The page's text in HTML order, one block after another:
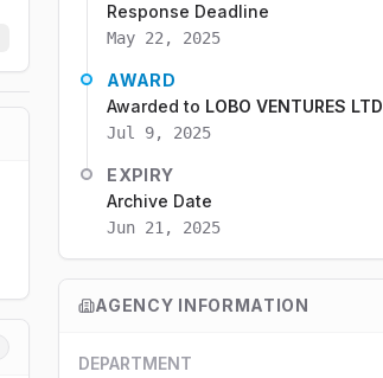
Response Deadline
May 22, 2025
AWARD
Awarded to LOBO VENTURES LTD
Jul 9, 2025
EXPIRY
Archive Date
Jun 21, 2025
AGENCY INFORMATION
DEPARTMENT